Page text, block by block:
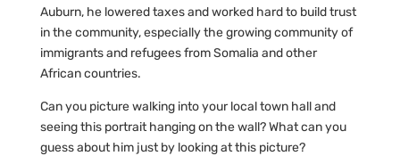
Auburn, he lowered taxes and worked hard to build trust
in the community, especially the growing community of
immigrants and refugees from Somalia and other
African countries.
Can you picture walking into your local town hall and
seeing this portrait hanging on the wall? What can you
guess about him just by looking at this picture?